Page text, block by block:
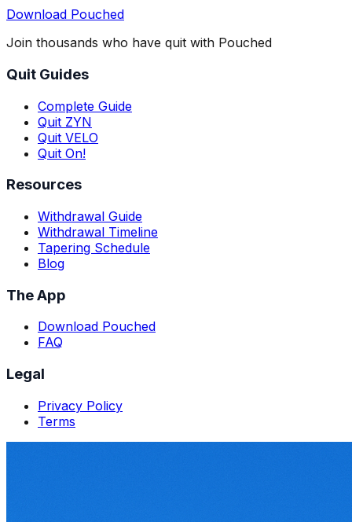
Download Pouched
Join thousands who have quit with Pouched
Quit Guides
Complete Guide
Quit ZYN
Quit VELO
Quit On!
Resources
Withdrawal Guide
Withdrawal Timeline
Tapering Schedule
Blog
The App
Download Pouched
FAQ
Legal
Privacy Policy
Terms